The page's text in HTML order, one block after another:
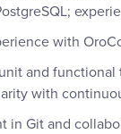
with
and functional
with
in Git and